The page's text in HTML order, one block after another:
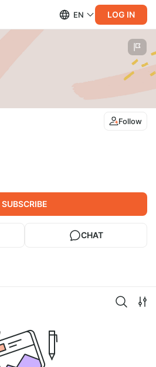
EN LOG IN
Follow
SUBSCRIBE
CHAT